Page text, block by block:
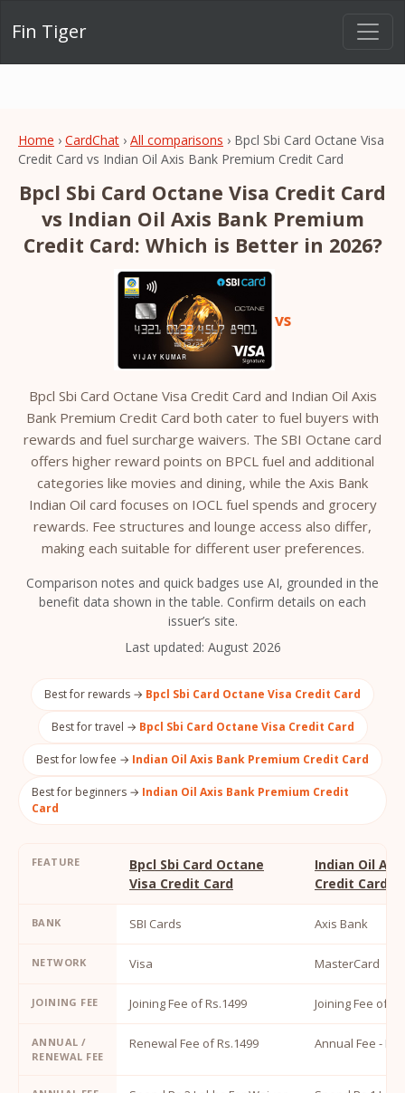
Fin Tiger
Home › CardChat › All comparisons › Bpcl Sbi Card Octane Visa
Credit Card vs Indian Oil Axis Bank Premium Credit Card
Bpcl Sbi Card Octane Visa Credit Card
vs Indian Oil Axis Bank Premium
Credit Card: Which is Better in 2026?
vs
Bpcl Sbi Card Octane Visa Credit Card and Indian Oil Axis
Bank Premium Credit Card both cater to fuel buyers with
rewards and fuel surcharge waivers. The SBI Octane card
offers higher reward points on BPCL fuel and additional
categories like movies and dining, while the Axis Bank
Indian Oil card focuses on IOCL fuel spends and grocery
rewards. Fee structures and lounge access also differ,
making each suitable for different user preferences.
Comparison notes and quick badges use AI, grounded in the
benefit data shown in the table. Confirm details on each
issuer’s site.
Last updated: August 2026
Best for rewards → Bpcl Sbi Card Octane Visa Credit Card
Best for travel → Bpcl Sbi Card Octane Visa Credit Card
Best for low fee → Indian Oil Axis Bank Premium Credit Card
Best for beginners → Indian Oil Axis Bank Premium Credit
Card
FEATURE
Bpcl Sbi Card Octane
Visa Credit Card
Indian Oil
Credit Card
BANK SBI Cards Axis Bank
NETWORK Visa MasterCard
JOINING FEE Joining Fee of Rs.1499 Joining Fee of
ANNUAL /
RENEWAL FEE
Renewal Fee of Rs.1499 Annual Fee -